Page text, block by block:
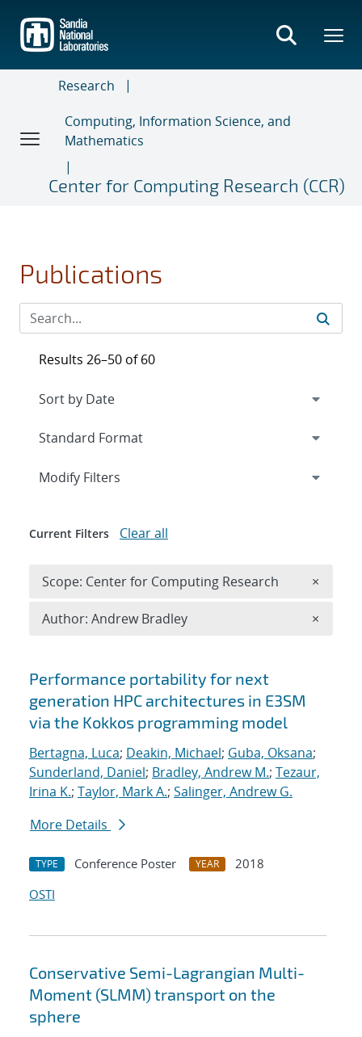
main
content
Research
Computing, Information Science, and
Mathematics
Center for Computing Research (CCR)
Publications
Search results
Performance portability for next
generation HPC architectures in E3SM
via the Kokkos programming model
Bertagna, Luca; Deakin, Michael; Guba, Oksana;
Sunderland, Daniel; Bradley, Andrew M.; Tezaur,
Irina K.; Taylor, Mark A.; Salinger, Andrew G.
More Details
TYPE Conference Poster YEAR
2018
OSTI
Conservative Semi-Lagrangian Multi-
Moment (SLMM) transport on the
sphere
Results 26–50 of 60
Expand
Modify Filters
Current Filters Clear all
Scope: Center for Computing Research ×
Author: Andrew Bradley ×